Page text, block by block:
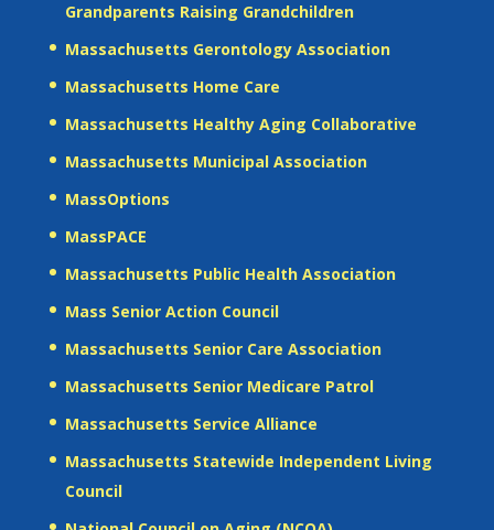
Grandparents Raising Grandchildren
Massachusetts Gerontology Association
Massachusetts Home Care
Massachusetts Healthy Aging Collaborative
Massachusetts Municipal Association
MassOptions
MassPACE
Massachusetts Public Health Association
Mass Senior Action Council
Massachusetts Senior Care Association
Massachusetts Senior Medicare Patrol
Massachusetts Service Alliance
Massachusetts Statewide Independent Living
Council